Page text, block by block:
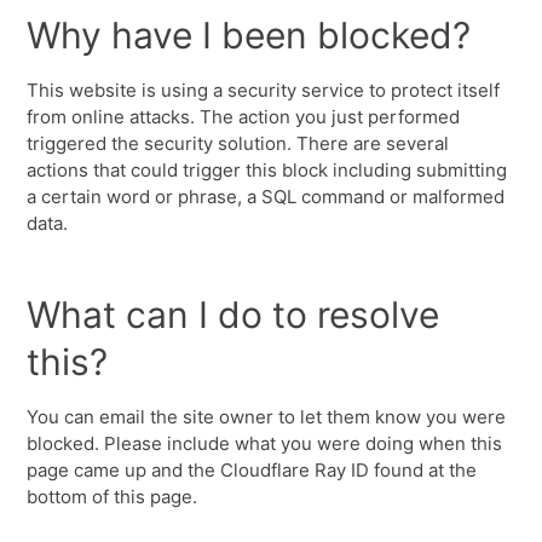
Why have I been blocked?
This website is using a security service to protect itself
from online attacks. The action you just performed
triggered the security solution. There are several
actions that could trigger this block including submitting
a certain word or phrase, a SQL command or malformed
data.
What can I do to resolve
this?
You can email the site owner to let them know you were
blocked. Please include what you were doing when this
page came up and the Cloudflare Ray ID found at the
bottom of this page.